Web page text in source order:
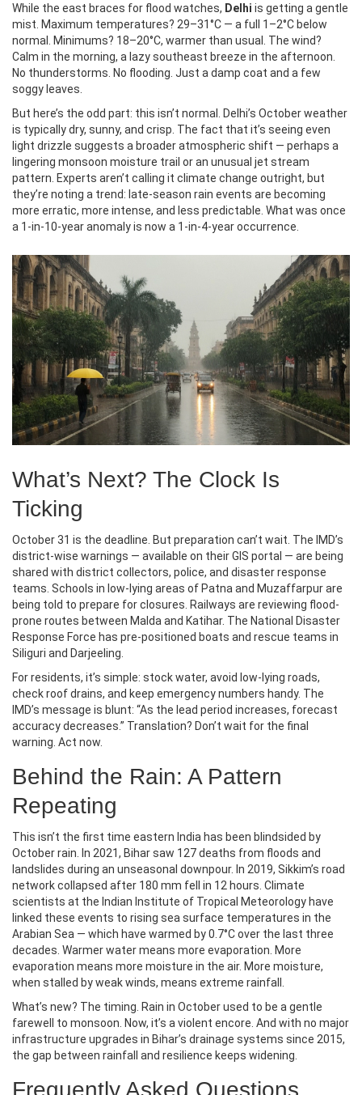
While the east braces for flood watches, Delhi is getting a gentle
mist. Maximum temperatures? 29–31°C — a full 1–2°C below
normal. Minimums? 18–20°C, warmer than usual. The wind?
Calm in the morning, a lazy southeast breeze in the afternoon.
No thunderstorms. No flooding. Just a damp coat and a few
soggy leaves.
But here’s the odd part: this isn’t normal. Delhi’s October weather
is typically dry, sunny, and crisp. The fact that it’s seeing even
light drizzle suggests a broader atmospheric shift — perhaps a
lingering monsoon moisture trail or an unusual jet stream
pattern. Experts aren’t calling it climate change outright, but
they’re noting a trend: late-season rain events are becoming
more erratic, more intense, and less predictable. What was once
a 1-in-10-year anomaly is now a 1-in-4-year occurrence.
What’s Next? The Clock Is
Ticking
October 31 is the deadline. But preparation can’t wait. The IMD’s
district-wise warnings — available on their GIS portal — are being
shared with district collectors, police, and disaster response
teams. Schools in low-lying areas of Patna and Muzaffarpur are
being told to prepare for closures. Railways are reviewing flood-
prone routes between Malda and Katihar. The National Disaster
Response Force has pre-positioned boats and rescue teams in
Siliguri and Darjeeling.
For residents, it’s simple: stock water, avoid low-lying roads,
check roof drains, and keep emergency numbers handy. The
IMD’s message is blunt: “As the lead period increases, forecast
accuracy decreases.” Translation? Don’t wait for the final
warning. Act now.
Behind the Rain: A Pattern
Repeating
This isn’t the first time eastern India has been blindsided by
October rain. In 2021, Bihar saw 127 deaths from floods and
landslides during an unseasonal downpour. In 2019, Sikkim’s road
network collapsed after 180 mm fell in 12 hours. Climate
scientists at the Indian Institute of Tropical Meteorology have
linked these events to rising sea surface temperatures in the
Arabian Sea — which have warmed by 0.7°C over the last three
decades. Warmer water means more evaporation. More
evaporation means more moisture in the air. More moisture,
when stalled by weak winds, means extreme rainfall.
What’s new? The timing. Rain in October used to be a gentle
farewell to monsoon. Now, it’s a violent encore. And with no major
infrastructure upgrades in Bihar’s drainage systems since 2015,
the gap between rainfall and resilience keeps widening.
Frequently Asked Questions